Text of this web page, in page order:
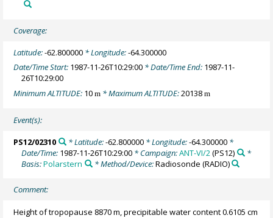
Coverage:
Latitude:-62.800000 * Longitude:-64.300000
Date/Time Start: 1987-11-26T10:29:00 * Date/Time End: 1987-11-
26T10:29:00
Minimum ALTITUDE: 10m * Maximum ALTITUDE:20138m
Event(s):
PS12/02310 * Latitude:-62.800000* Longitude:-64.300000*
Date/Time: 1987-11-26T10:29:00 * Campaign:ANT-VI/2(PS12)
*
Basis:Polarstern * Method/Device:Radiosonde (RADIO)
Comment:
Height of tropopause 8870 m, precipitable water content 0.6105 cm